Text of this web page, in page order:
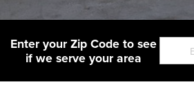
Enter your Zip Code to see
if we serve your area